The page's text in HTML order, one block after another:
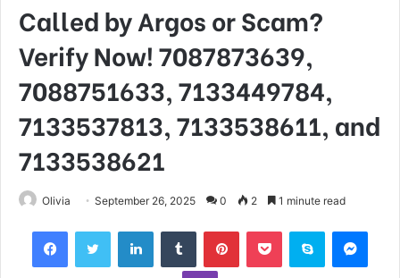
Called by Argos or Scam?
Verify Now! 7087873639,
7088751633, 7133449784,
7133537813, 7133538611, and
7133538621
Olivia September 26, 2025 0 2 1 minute read
FacebookTwitter LinkedInTumblr PinterestPocket Skype
Viber